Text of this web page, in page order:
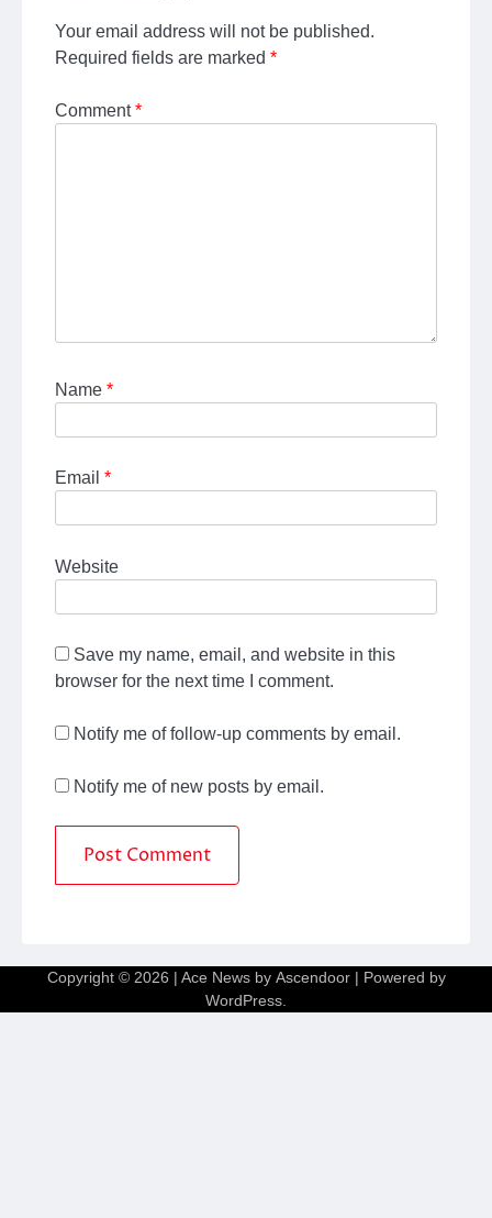
Your email address will not be published.
Required fields are marked *
Comment*
Name *
Email *
Website
Save my name, email, and website in this
browser for the next time I comment.
Notify me of follow-up comments by email.
Notify me of new posts by email.
Copyright © 2026 | Ace News by Ascendoor| Powered by
WordPress